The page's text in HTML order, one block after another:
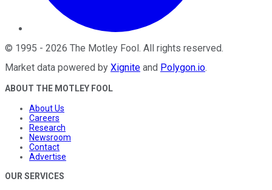
© 1995 - 2026 The Motley Fool. All rights reserved.
Market data powered by Xignite and Polygon.io.
ABOUT THE MOTLEY FOOL
About Us
Careers
Research
Newsroom
Contact
Advertise
OUR SERVICES